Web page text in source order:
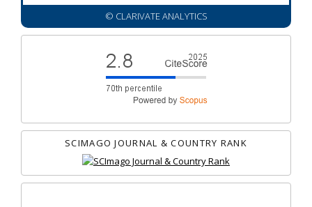
© CLARIVATE ANALYTICS
SCIMAGO JOURNAL & COUNTRY RANK